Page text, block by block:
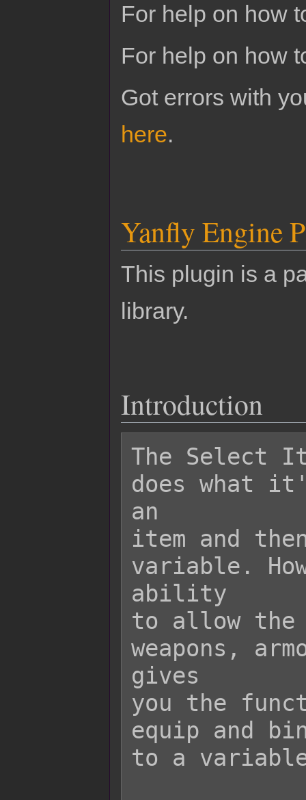
For help on how
For help on how
Got errors with
here.
Yanfly Engine
This plugin is a
library.
Introduction
The Select
does what
an
item and
variable.
ability
to allow
weapons,
gives
you the
equip and
to a